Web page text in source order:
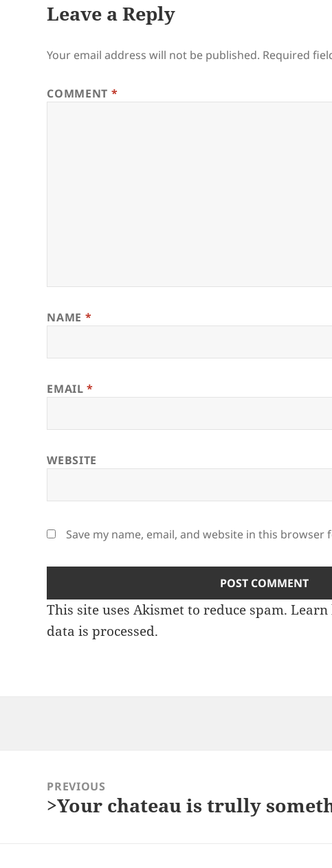
Leave a Reply
Your email address will not be published. Required
COMMENT *
NAME *
EMAIL*
WEBSITE
Save my name, email, and website in this
This site uses Akismet to reduce spam.Learn
data is processed.
navigationPREVIOUS
Previous
>Your chateau is trully